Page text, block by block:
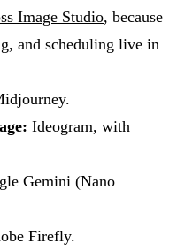
Image Studio, because
and scheduling live in
Ideogram, with
Gemini (Nano
Firefly.